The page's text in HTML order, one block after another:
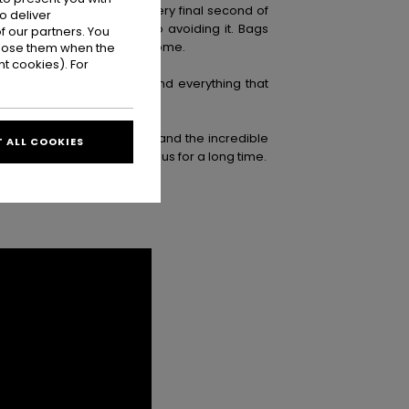
Last surfs, soaking up every final second of
Eventually, there’s no avoiding it. Bags
this place feel like home.
waves, the laughs, and everything that
crew, production team, and the incredible
one’s going to stay with us for a long time.
deliver
partners. You
them when the
cookies). For
ALL COOKIES